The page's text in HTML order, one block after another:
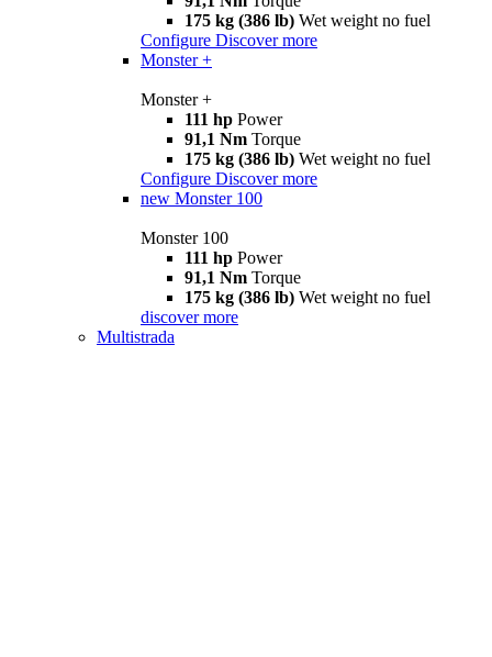
175 kg (386 lb) Wet weight no fuel
Configure Discover more
Monster +
Monster +
111 hp Power
91,1 Nm Torque
175 kg (386 lb) Wet weight no fuel
Configure Discover more
new Monster 100
Monster 100
111 hp Power
91,1 Nm Torque
175 kg (386 lb) Wet weight no fuel
discover more
Multistrada